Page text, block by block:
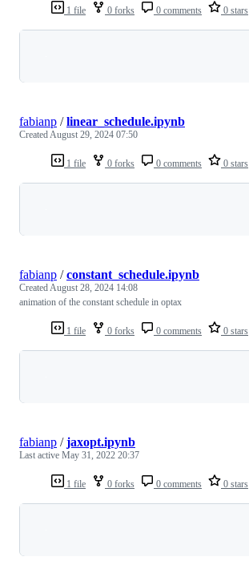
1 file 0 forks 0 comments 0 stars
1 file 0 forks 0 comments 0 stars
fabianp /linear_schedule.ipynb
CreatedAugust 29, 2024 07:50
1 file 0 forks 0 comments 0 stars
fabianp /constant_schedule.ipynb
CreatedAugust 28, 2024 14:08
animation of the constant schedule in optax
1 file 0 forks 0 comments 0 stars
fabianp /jaxopt.ipynb
Last active May 31, 2022 20:37